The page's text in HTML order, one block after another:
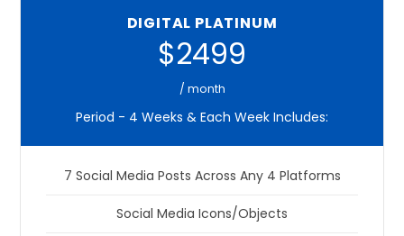
DIGITAL PLATINUM
$2499
/ month
Period - 4 Weeks & Each Week Includes:
7 Social Media Posts Across Any 4 Platforms
Social Media Icons/Objects